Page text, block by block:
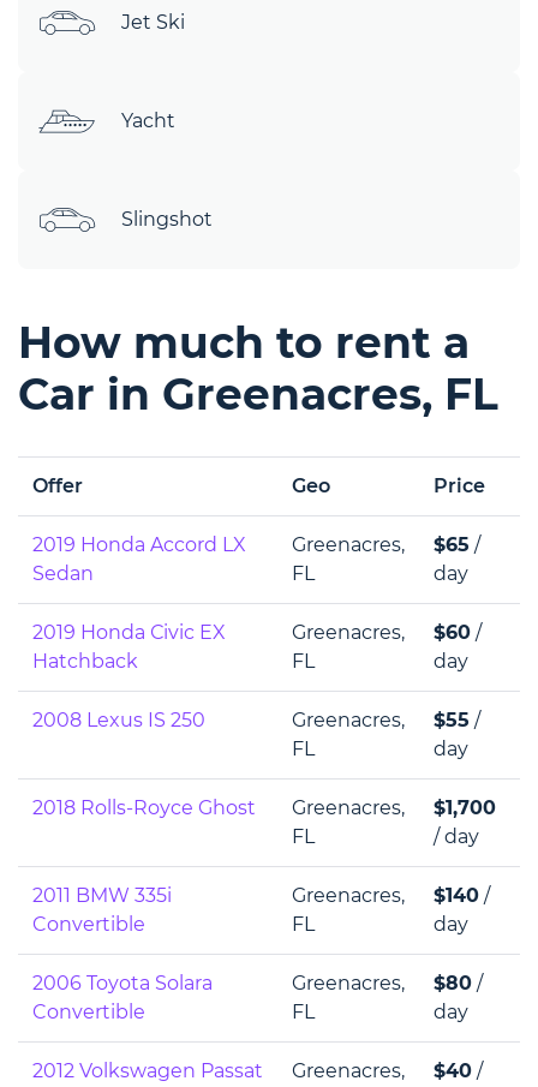
Jet Ski
Yacht
Slingshot
How much to rent a
Car in Greenacres, FL
Offer Geo Price
2019 Honda Accord LX
Sedan
Greenacres,
FL
$65 /
day
2019 Honda Сivic EX
Hatchback
Greenacres,
FL
$60 /
day
2008 Lexus IS 250
Greenacres,
FL
$55 /
day
2018 Rolls-Royce Ghost
Greenacres,
FL
$1,700
/ day
2011 BMW 335i
Convertible
Greenacres,
FL
$140 /
day
2006 Toyota Solara
Convertible
Greenacres,
FL
$80 /
day
2012 Volkswagen Passat
Greenacres,
$40 /